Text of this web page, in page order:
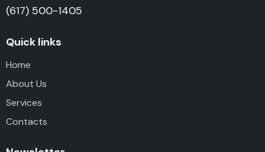
(617) 500-1405
Quick links
Home
About Us
Services
Contacts